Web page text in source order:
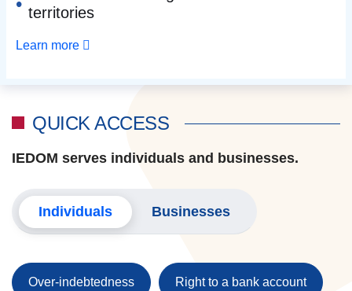
territories
Learn more
QUICK ACCESS
IEDOM serves individuals and businesses.
Individuals Businesses
Over-indebtedness Right to a bank account